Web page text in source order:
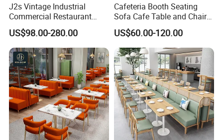
J2s Vintage Industrial
Commercial Restaurant
Furniture Sets Tan Leather
Chesterfield Booth Seating
with Solid Wood Tables One
Stop Project Solution Sets
US$98.00-280.00
Cafeteria Booth Seating
Sofa Cafe Table and Chair
Dining Restaurant Furniture
US$60.00-120.00